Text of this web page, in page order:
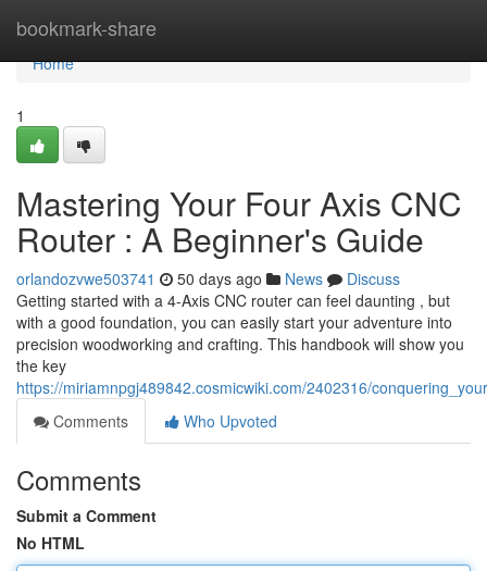
bookmark-share
Home
Home
1
Mastering Your Four Axis CNC
Router : A Beginner's Guide
orlandozvwe503741 50 days ago News
Discuss
Getting started with a 4-Axis CNC router can feel daunting , but
with a good foundation, you can easily start your adventure into
precision woodworking and crafting. This handbook will show you
the key
https://miriamnpgj489842.cosmicwiki.com/2402316/
Comments
Who Upvoted
Comments
Submit a Comment
No HTML